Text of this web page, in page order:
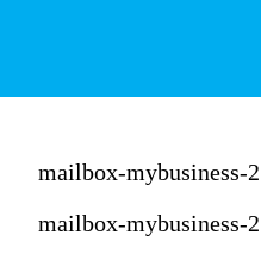
mailbox-mybusiness-2
mailbox-mybusiness-2